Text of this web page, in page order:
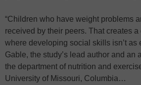
“Children who have weight problems
received by their peers. That creates
where developing social skills isn’t as
Gable, the study’s lead author and an
the department of nutrition and
University of Missouri, Columbia…